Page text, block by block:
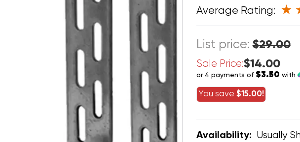
Average Rating:
List price:$29.00
Sale Price:$14.00
or 4 payments of $3.50 with
You save $15.00!
Availability: Usually